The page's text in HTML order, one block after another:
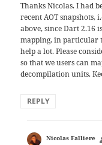
Thanks Nicolas. I had
recent AOT snapshots,
above, since Dart 2.16
mapping, in particular
help a lot. Please
so that we users can
decompilation units.
REPLY
Nicolas Falliere